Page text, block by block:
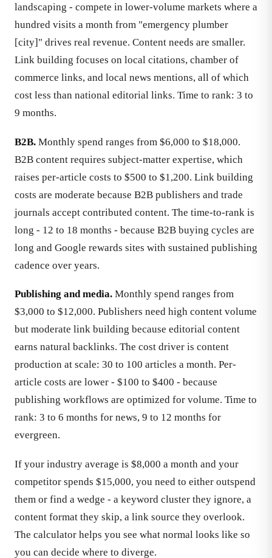
landscaping - compete in lower-volume markets where a
hundred visits a month from "emergency plumber
[city]" drives real revenue. Content needs are smaller.
Link building focuses on local citations, chamber of
commerce links, and local news mentions, all of which
cost less than national editorial links. Time to rank: 3 to
9 months.
B2B. Monthly spend ranges from $6,000 to $18,000.
B2B content requires subject-matter expertise, which
raises per-article costs to $500 to $1,200. Link building
costs are moderate because B2B publishers and trade
journals accept contributed content. The time-to-rank is
long - 12 to 18 months - because B2B buying cycles are
long and Google rewards sites with sustained publishing
cadence over years.
Publishing and media. Monthly spend ranges from
$3,000 to $12,000. Publishers need high content volume
but moderate link building because editorial content
earns natural backlinks. The cost driver is content
production at scale: 30 to 100 articles a month. Per-
article costs are lower - $100 to $400 - because
publishing workflows are optimized for volume. Time to
rank: 3 to 6 months for news, 9 to 12 months for
evergreen.
If your industry average is $8,000 a month and your
competitor spends $15,000, you need to either outspend
them or find a wedge - a keyword cluster they ignore, a
content format they skip, a link source they overlook.
The calculator helps you see what normal looks like so
you can decide where to diverge.